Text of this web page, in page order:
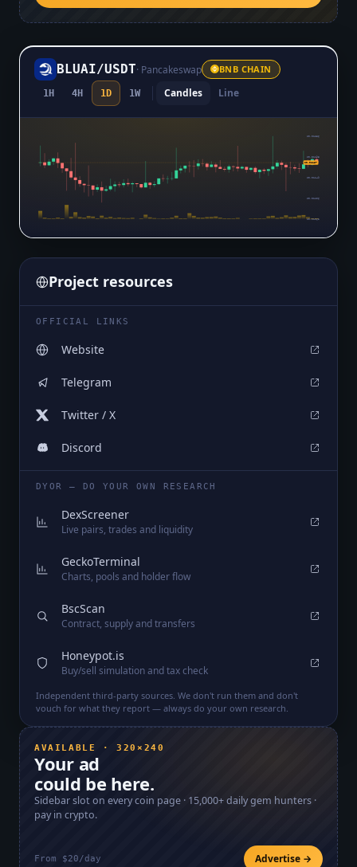
BLUAI/USDT· Pancakeswap BNB CHAIN
1H 4H 1D 1W Candles Line
$0.01236
$0.01193
$0.01149
$0.01106
$0.01062
$0.01167
Project resources
OFFICIAL LINKS
Website
Telegram
Twitter / X
Discord
DYOR — DO YOUR OWN RESEARCH
DexScreener
Live pairs, trades and liquidity
GeckoTerminal
Charts, pools and holder flow
BscScan
Contract, supply and transfers
Honeypot.is
Buy/sell simulation and tax check
Independent third-party sources. We don't run them and don't
vouch for what they report — always do your own research.
AVAILABLE · 320×240
Your ad
could be here.
Sidebar slot on every coin page · 15,000+daily gem hunters ·
pay in crypto.
From $20/day Advertise →